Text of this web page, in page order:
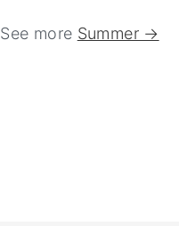
See more Summer →